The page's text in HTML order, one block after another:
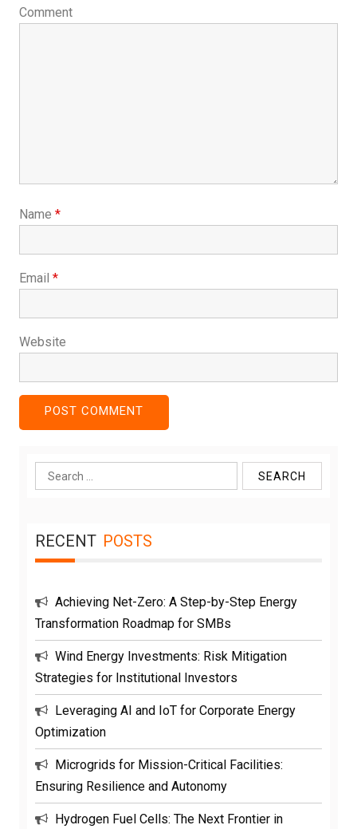
Comment
Name *
Email *
Website
Search
for:
RECENT POSTS
Achieving Net-Zero: A Step-by-Step Energy
Transformation Roadmap for SMBs
Wind Energy Investments: Risk Mitigation
Strategies for Institutional Investors
Leveraging AI and IoT for Corporate Energy
Optimization
Microgrids for Mission-Critical Facilities:
Ensuring Resilience and Autonomy
Hydrogen Fuel Cells: The Next Frontier in